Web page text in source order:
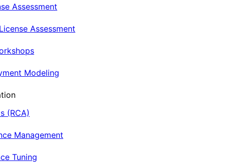
Assessment
Assessment
Modeling
(RCA)
Management
Tuning